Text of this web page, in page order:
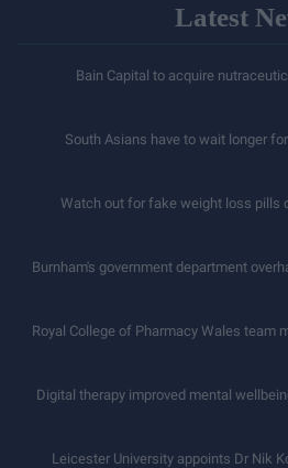
Latest
Bain Capital to acquire
South Asians have to wait longer
Watch out for fake weight loss pills
Burnham's government department
Royal College of Pharmacy Wales team
Digital therapy improved mental
Leicester University appoints Dr Nik